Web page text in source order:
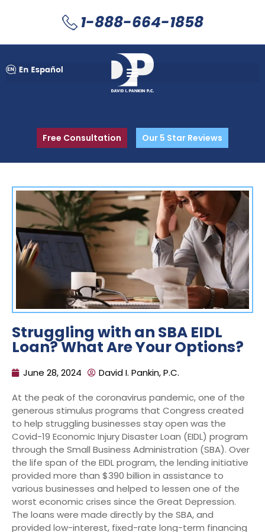
1-888-664-1858
Free Consultation Our 5 Star Reviews
Struggling with an SBA EIDL
Loan? What Are Your Options?
June 28, 2024
David I. Pankin, P.C.
At the peak of the coronavirus pandemic, one of the
generous stimulus programs that Congress created
to help struggling businesses stay open was the
Covid-19 Economic Injury Disaster Loan (EIDL) program
through the Small Business Administration (SBA). Over
the life span of the EIDL program, the lending initiative
provided more than $390 billion in assistance to
various businesses and helped to lessen one of the
worst economic crises since the Great Depression.
The loans were made directly by the SBA, and
provided low-interest, fixed-rate long-term financing